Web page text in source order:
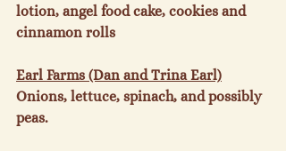
lotion, angel food cake, cookies and
cinnamon rolls
Earl Farms (Dan and Trina Earl)
Onions, lettuce, spinach, and possibly
peas.